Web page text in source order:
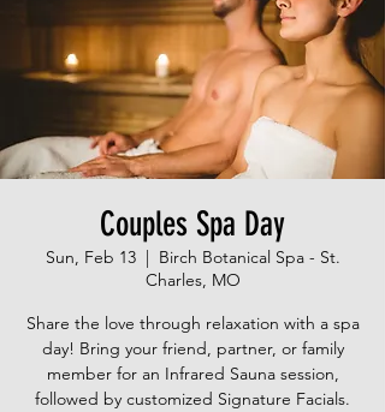
Couples Spa Day
Sun, Feb 13
  |
Birch Botanical Spa - St.
Charles, MO
Share the love through relaxation with a spa
day! Bring your friend, partner, or family
member for an Infrared Sauna session,
followed by customized Signature Facials.